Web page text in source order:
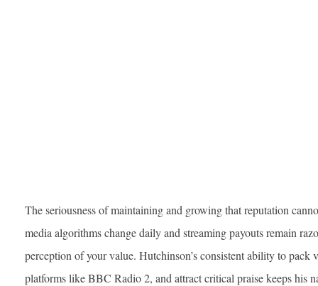
The seriousness of maintaining and growing that reputation
media algorithms change daily and streaming payouts remain
perception of your value. Hutchinson’s consistent ability to pack
platforms like BBC Radio 2, and attract critical praise keeps his